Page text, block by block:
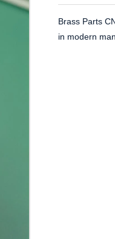
Brass Parts
in modern